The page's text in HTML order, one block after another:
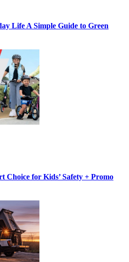
Life A Simple Guide to Green
Choice for Kids’ Safety + Promo